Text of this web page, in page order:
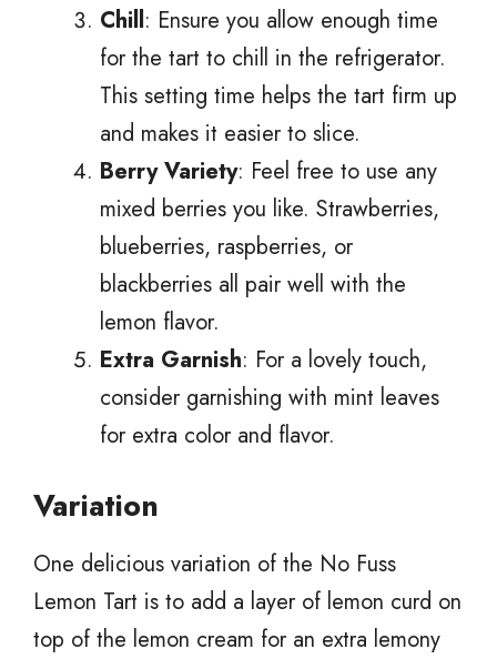
Chill: Ensure you allow enough time
for the tart to chill in the refrigerator.
This setting time helps the tart firm up
and makes it easier to slice.
Berry Variety: Feel free to use any
mixed berries you like. Strawberries,
blueberries, raspberries, or
blackberries all pair well with the
lemon flavor.
Extra Garnish: For a lovely touch,
consider garnishing with mint leaves
for extra color and flavor.
Variation
One delicious variation of the No Fuss
Lemon Tart is to add a layer of lemon curd on
top of the lemon cream for an extra lemony